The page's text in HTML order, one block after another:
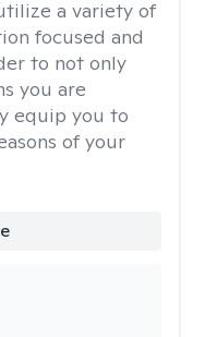
a variety of
focused and
to not only
you are
equip you to
of your